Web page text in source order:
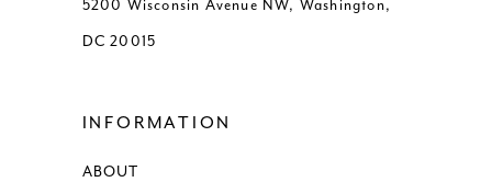
5200 Wisconsin Avenue NW, Washington,
DC 20015
INFORMATION
ABOUT